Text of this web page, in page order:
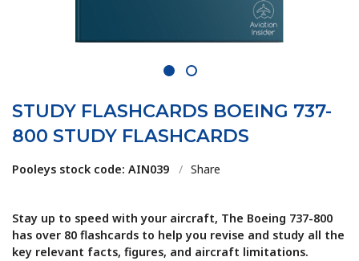
1 2
STUDY FLASHCARDS BOEING 737-
800 STUDY FLASHCARDS
Pooleys stock code: AIN039 / Share
Stay up to speed with your aircraft, The Boeing 737-800
has over 80 flashcards to help you revise and study all the
key relevant facts, figures, and aircraft limitations.